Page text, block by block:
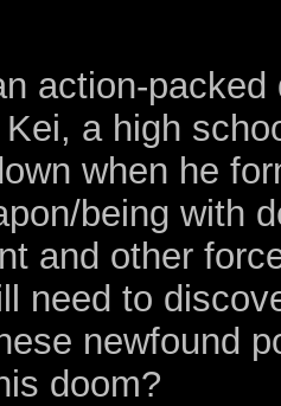
action-packed
a high
when he
being with
and other
need to
newfound
doom?